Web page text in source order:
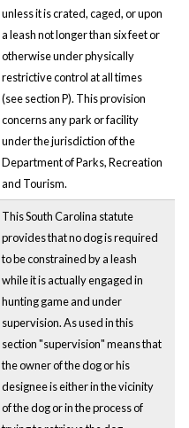
unless it is crated, caged, or upon
a leash not longer than six feet or
otherwise under physically
restrictive control at all times
(see section P). This provision
concerns any park or facility
under the jurisdiction of the
Department of Parks, Recreation
and Tourism.
This South Carolina statute
provides that no dog is required
to be constrained by a leash
while it is actually engaged in
hunting game and under
supervision. As used in this
section "supervision" means that
the owner of the dog or his
designee is either in the vicinity
of the dog or in the process of